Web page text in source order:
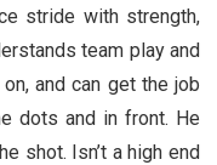
stride with strength,
team play and
and can get the job
dots and in front. He
shot. Isn’t a high end